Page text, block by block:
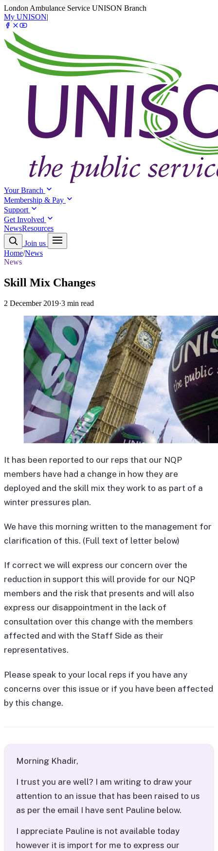
London Ambulance Service UNISON Branch
My UNISON|
Your Branch
Membership & Pay
Support
Get Involved
NewsResources
Join us
Home/News
News
Skill Mix Changes
2 December 2019·3 min read
It has been reported to our reps that our NQP
members have had a change in how they are
deployed and the skill mix they work to as part of a
winter pressures plan.
We have this morning written to the management for
clarification of this. (Full text of letter below)
If correct we will express our concern over the
reduction in support this will provide for our NQP
members and the risk that presents and will also
express our disappointment in the lack of
consultation over this change with the members
affected and with the Staff Side as their
representatives.
Please speak to your local reps if you have any
concerns over this issue or if you have been affected
by this change.
Morning Khadir,
I trust you are well? I am writing to draw your
attention to an issue that has been raised to us
as per the email I have sent Pauline below.
I appreciate Pauline is not available today
however it is import for me to express our